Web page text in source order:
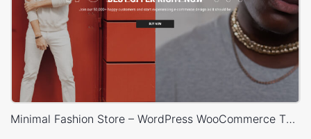
Minimal Fashion Store – WordPress WooCommerce Theme